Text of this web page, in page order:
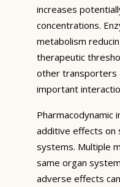
increases
concentrations.
metabolism
therapeutic
other transporters
important
Pharmacodynamic
additive effects on
systems. Multiple
same organ
adverse effects